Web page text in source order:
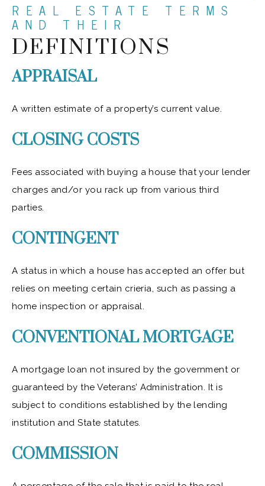
REAL ESTATE TERMS
AND THEIR
DEFINITIONS
APPRAISAL
A written estimate of a property’s current value.
CLOSING COSTS
Fees associated with buying a house that your lender
charges and/or you rack up from various third
parties.
CONTINGENT
A status in which a house has accepted an offer but
relies on meeting certain crieria, such as passing a
home inspection or appraisal.
CONVENTIONAL MORTGAGE
A mortgage loan not insured by the government or
guaranteed by the Veterans’ Administration. It is
subject to conditions established by the lending
institution and State statutes.
COMMISSION